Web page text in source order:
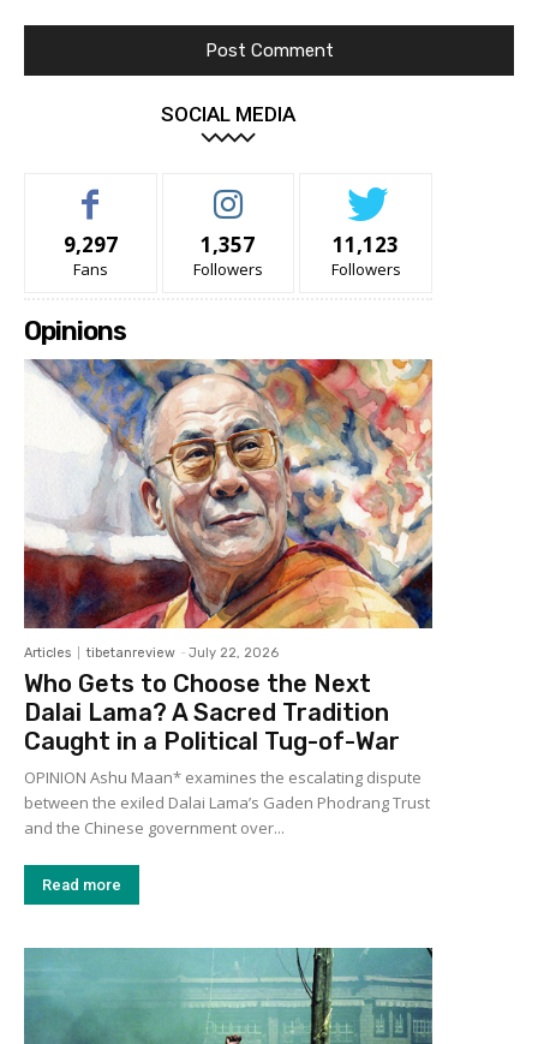
SOCIAL MEDIA
9,297
Fans
1,357
Followers
11,123
Followers
Opinions
Articles tibetanreview - July 22, 2026
Who Gets to Choose the Next
Dalai Lama? A Sacred Tradition
Caught in a Political Tug-of-War
OPINION Ashu Maan* examines the escalating dispute
between the exiled Dalai Lama’s Gaden Phodrang Trust
and the Chinese government over...
Read more